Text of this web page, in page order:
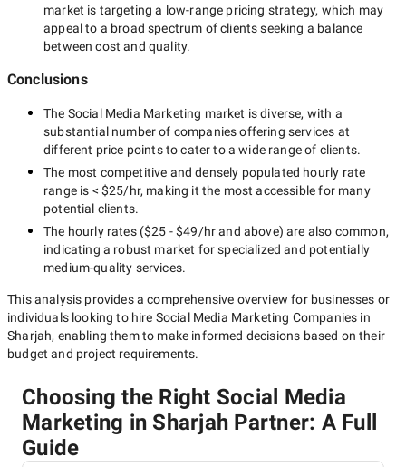
market is targeting a low-range pricing strategy, which may
appeal to a broad spectrum of clients seeking a balance
between cost and quality.
Conclusions
The Social Media Marketing market is diverse, with a
substantial number of companies offering services at
different price points to cater to a wide range of clients.
The most competitive and densely populated hourly rate
range is < $25/hr, making it the most accessible for many
potential clients.
The hourly rates ($25 - $49/hrand above) are also common,
indicating a robust market for specialized and potentially
medium-quality services.
This analysis provides a comprehensive overview for businesses or
individuals looking to hire Social Media Marketing Companies in
Sharjah, enabling them to make informed decisions based on their
budget and project requirements.
Choosing the Right Social Media
Marketing in Sharjah Partner: A Full
Guide